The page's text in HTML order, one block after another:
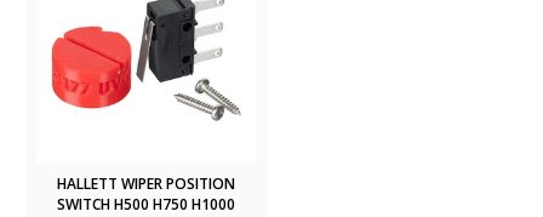
HALLETT WIPER POSITION
SWITCH H500 H750 H1000